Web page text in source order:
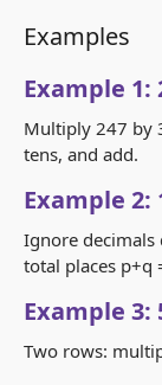
Examples
Example 1:
Multiply 247 by
tens, and add.
Example 2:
Ignore decimals
total places p+q
Example 3:
Two rows: